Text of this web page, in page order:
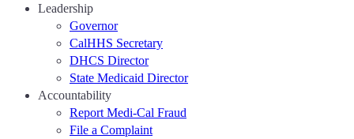
Leadership
Governor
CalHHS Secretary
DHCS Director
State Medicaid Director
Accountability
Report Medi-Cal Fraud
File a Complaint